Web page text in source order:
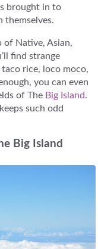
brought in to
themselves.
of Native, Asian,
find strange
rice, loco moco,
you can even
of The Big Island.
such odd
Big Island